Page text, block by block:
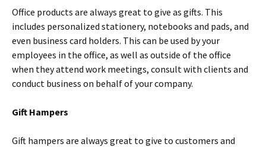
Office products are always great to give as gifts. This
includes personalized stationery, notebooks and pads, and
even business card holders. This can be used by your
employees in the office, as well as outside of the office
when they attend work meetings, consult with clients and
conduct business on behalf of your company.
Gift Hampers
Gift hampers are always great to give to customers and